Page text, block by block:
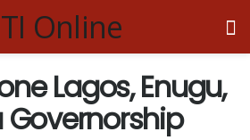
Online
Lagos, Enugu,